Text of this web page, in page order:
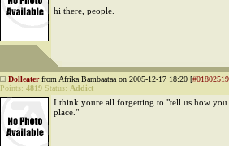
hi there, people.
Dolleaterfrom Afrika Bambaataa on 2005-12-17 18:20 [#01802519
Points: 4819 Status: Addict
I think youre all forgetting to "tell us how
place."